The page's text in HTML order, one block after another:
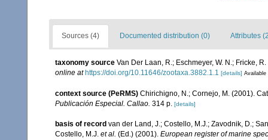
Sources (4) Documented distribution (0) Attributes
taxonomy source Van Der Laan, R.; Eschmeyer, W. N.; Fricke,
online at https://doi.org/10.11646/zootaxa.3882.1.1 [details] Available
context source (PeRMS) Chirichigno, N.; Cornejo, M. (2001).
Publicación Especial. Callao. 314 p. [details]
basis of record van der Land, J.; Costello, M.J.; Zavodnik, D.;
Costello, M.J. et al. (Ed.) (2001). European register of marine